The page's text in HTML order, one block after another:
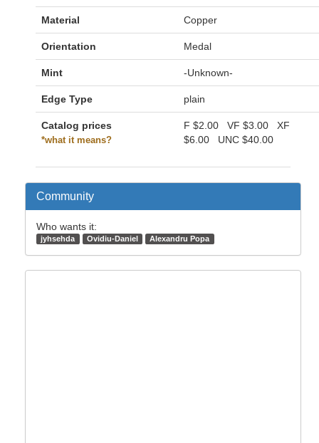
Material Copper
Orientation Medal
Mint -Unknown-
Edge Type plain
Catalog prices
*what it means?
F $2.00 VF $3.00 XF
$6.00 UNC $40.00
Community
Who wants it:
jyhsehda Ovidiu-Daniel Alexandru Popa